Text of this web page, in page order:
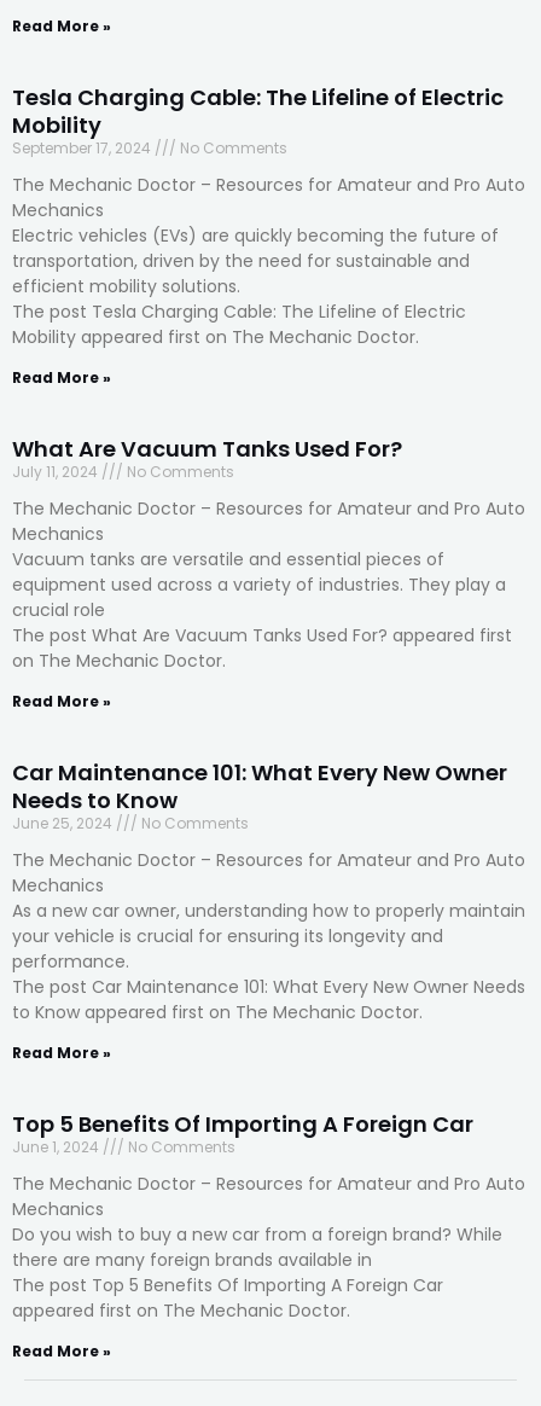
Read More »
Tesla Charging Cable: The Lifeline of Electric
Mobility
September 17, 2024 No Comments
The Mechanic Doctor – Resources for Amateur and Pro Auto
Mechanics
Electric vehicles (EVs) are quickly becoming the future of
transportation, driven by the need for sustainable and
efficient mobility solutions.
The post Tesla Charging Cable: The Lifeline of Electric
Mobility appeared first on The Mechanic Doctor.
Read More »
What Are Vacuum Tanks Used For?
July 11, 2024 No Comments
The Mechanic Doctor – Resources for Amateur and Pro Auto
Mechanics
Vacuum tanks are versatile and essential pieces of
equipment used across a variety of industries. They play a
crucial role
The post What Are Vacuum Tanks Used For? appeared first
on The Mechanic Doctor.
Read More »
Car Maintenance 101: What Every New Owner
Needs to Know
June 25, 2024 No Comments
The Mechanic Doctor – Resources for Amateur and Pro Auto
Mechanics
As a new car owner, understanding how to properly maintain
your vehicle is crucial for ensuring its longevity and
performance.
The post Car Maintenance 101: What Every New Owner Needs
to Know appeared first on The Mechanic Doctor.
Read More »
Top 5 Benefits Of Importing A Foreign Car
June 1, 2024 No Comments
The Mechanic Doctor – Resources for Amateur and Pro Auto
Mechanics
Do you wish to buy a new car from a foreign brand? While
there are many foreign brands available in
The post Top 5 Benefits Of Importing A Foreign Car
appeared first on The Mechanic Doctor.
Read More »